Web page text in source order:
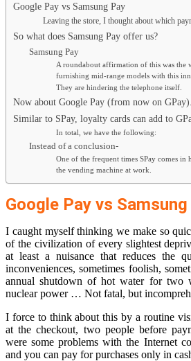
Google Pay vs Samsung Pay
Leaving the store, I thought about which
So what does Samsung Pay offer us?
Samsung Pay
A roundabout affirmation of this was the
furnishing mid-range models with this
They are hindering the telephone itself.
Now about Google Pay (from now on GPay).
Similar to SPay, loyalty cards can add to
In total, we have the following:
Instead of a conclusion-
One of the frequent times SPay comes in
the vending machine at work.
Google Pay vs
I caught myself thinking we make so
of the civilization of every slightest
at least a nuisance that reduces the
inconveniences, sometimes foolish,
annual shutdown of hot water for two
nuclear power … Not fatal, but
I force to think about this by a routine
at the checkout, two people before
were some problems with the Internet
and you can pay for purchases only in